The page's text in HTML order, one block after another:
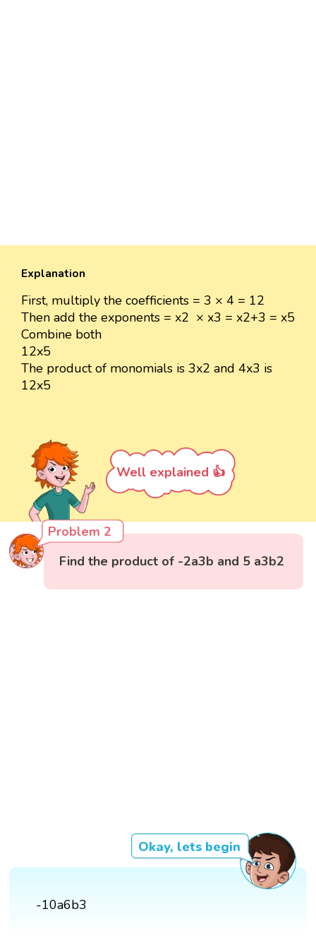
Explanation
First, multiply the coefficients = 3 × 4 = 12
Then add the exponents = x2 × x3 = x2+3 = x5
Combine both
12x5
The product of monomials is 3x2 and 4x3 is
12x5
Well explained 👍
Problem 2
Find the product of -2a3b and 5 a3b2
Okay, lets begin
-10a6b3